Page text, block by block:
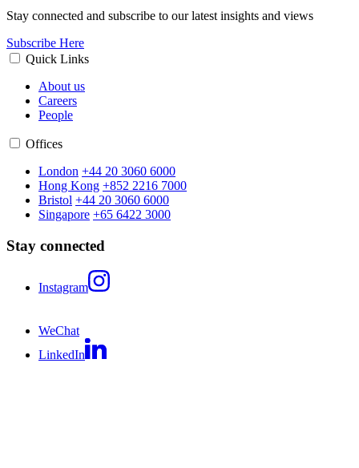
Stay connected and subscribe to our latest insights and views
Subscribe Here
Quick Links
About us
Careers
People
Offices
London +44 20 3060 6000
Hong Kong +852 2216 7000
Bristol +44 20 3060 6000
Singapore +65 6422 3000
Stay connected
Instagram
WeChat
LinkedIn